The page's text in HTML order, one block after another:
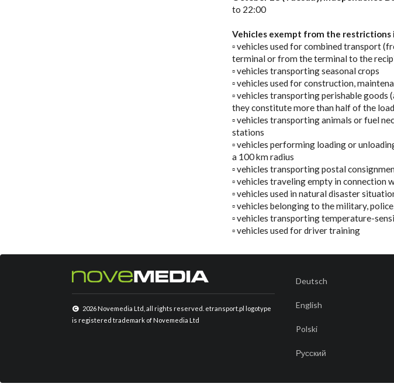
to 22:00
Vehicles exempt from the restrictions
▫️ vehicles used for combined transport
terminal or from the terminal to the
▫️ vehicles transporting seasonal crops
▫️ vehicles used for construction,
▫️ vehicles transporting perishable
they constitute more than half of the
▫️ vehicles transporting animals or fuel
stations
▫️ vehicles performing loading or
a 100 km radius
▫️ vehicles transporting postal
▫️ vehicles traveling empty in connection
▫️ vehicles used in natural disaster
▫️ vehicles belonging to the military,
▫️ vehicles transporting temperature-
▫️ vehicles used for driver training
2026 Novemedia Ltd, all rights reserved. etransport.pl logotype
is registered trademark of Novemedia Ltd
Deutsch
English
Polski
Русский